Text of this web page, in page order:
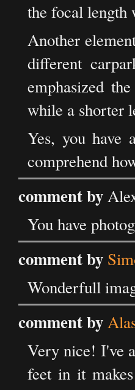
the focal length
Another
different
emphasized
while a shorter
Yes, you have
comprehend
comment by
You have
comment by
Wonderfull
comment by
Very nice! I've
feet in it